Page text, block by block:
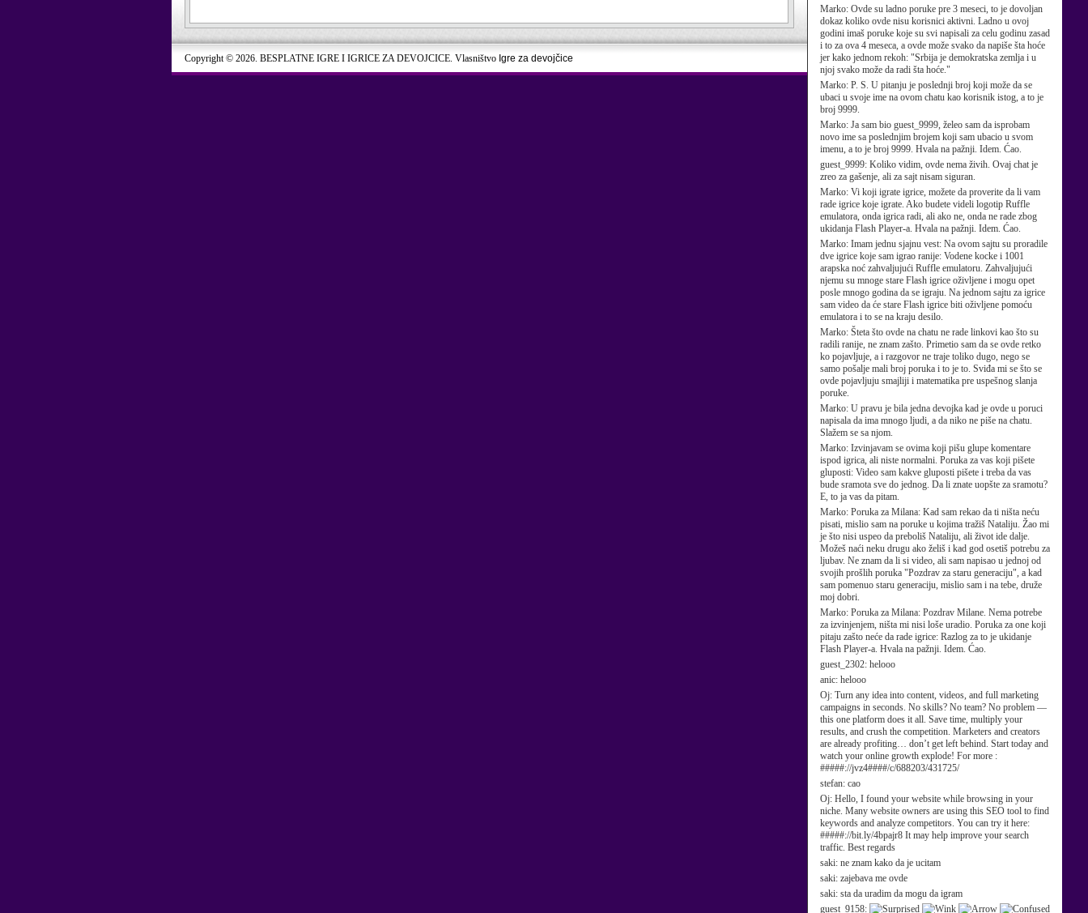
Marko: Ovde su ladno poruke pre 3 meseci, to je dovoljan
dokaz koliko ovde nisu korisnici aktivni. Ladno u ovoj
godini imaš poruke koje su svi napisali za celu godinu zasad
i to za ova 4 meseca, a ovde može svako da napiše šta hoće
jer kako jednom rekoh: "Srbija je demokratska zemlja i u
njoj svako može da radi šta hoće."
Marko: P. S. U pitanju je poslednji broj koji može da se
ubaci u svoje ime na ovom chatu kao korisnik istog, a to je
broj 9999.
Marko: Ja sam bio guest_9999, želeo sam da isprobam
novo ime sa poslednjim brojem koji sam ubacio u svom
imenu, a to je broj 9999. Hvala na pažnji. Idem. Ćao.
guest_9999: Koliko vidim, ovde nema živih. Ovaj chat je
zreo za gašenje, ali za sajt nisam siguran.
Marko: Vi koji igrate igrice, možete da proverite da li vam
rade igrice koje igrate. Ako budete videli logotip Ruffle
emulatora, onda igrica radi, ali ako ne, onda ne rade zbog
ukidanja Flash Player-a. Hvala na pažnji. Idem. Ćao.
Marko: Imam jednu sjajnu vest: Na ovom sajtu su proradile
dve igrice koje sam igrao ranije: Vodene kocke i 1001
arapska noć zahvaljujući Ruffle emulatoru. Zahvaljujući
njemu su mnoge stare Flash igrice oživljene i mogu opet
posle mnogo godina da se igraju. Na jednom sajtu za igrice
sam video da će stare Flash igrice biti oživljene pomoću
emulatora i to se na kraju desilo.
Marko: Šteta što ovde na chatu ne rade linkovi kao što su
radili ranije, ne znam zašto. Primetio sam da se ovde retko
ko pojavljuje, a i razgovor ne traje toliko dugo, nego se
samo pošalje mali broj poruka i to je to. Sviđa mi se što se
ovde pojavljuju smajliji i matematika pre uspešnog slanja
poruke.
Marko: U pravu je bila jedna devojka kad je ovde u poruci
napisala da ima mnogo ljudi, a da niko ne piše na chatu.
Slažem se sa njom.
Marko: Izvinjavam se ovima koji pišu glupe komentare
ispod igrica, ali niste normalni. Poruka za vas koji pišete
gluposti: Video sam kakve gluposti pišete i treba da vas
bude sramota sve do jednog. Da li znate uopšte za sramotu?
E, to ja vas da pitam.
Marko: Poruka za Milana: Kad sam rekao da ti ništa neću
pisati, mislio sam na poruke u kojima tražiš Nataliju. Žao mi
je što nisi uspeo da preboliš Nataliju, ali život ide dalje.
Možeš naći neku drugu ako želiš i kad god osetiš potrebu za
ljubav. Ne znam da li si video, ali sam napisao u jednoj od
svojih prošlih poruka "Pozdrav za staru generaciju", a kad
sam pomenuo staru generaciju, mislio sam i na tebe, druže
moj dobri.
Marko: Poruka za Milana: Pozdrav Milane. Nema potrebe
za izvinjenjem, ništa mi nisi loše uradio. Poruka za one koji
pitaju zašto neće da rade igrice: Razlog za to je ukidanje
Flash Player-a. Hvala na pažnji. Idem. Ćao.
guest_2302: helooo
anic: helooo
Oj: Turn any idea into content, videos, and full marketing
campaigns in seconds. No skills? No team? No problem —
this one platform does it all. Save time, multiply your
results, and crush the competition. Marketers and creators
are already profiting… don’t get left behind. Start today and
watch your online growth explode! For more :
#####://jvz4####/c/688203/431725/
stefan: cao
Oj: Hello, I found your website while browsing in your
niche. Many website owners are using this SEO tool to find
keywords and analyze competitors. You can try it here:
#####://bit.ly/4bpajr8 It may help improve your search
traffic. Best regards
saki: ne znam kako da je ucitam
saki: zajebava me ovde
saki: sta da uradim da mogu da igram
guest_9158:
Copyright © 2026. BESPLATNE IGRE I IGRICE ZA DEVOJCICE. Vlasništvo Igre za devojčice